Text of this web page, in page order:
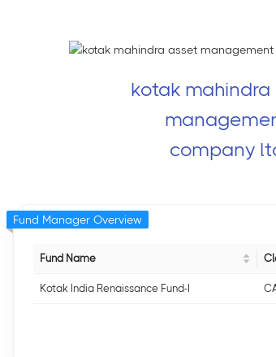
kotak mahindra
company
Fund Name
Kotak India Renaissance Fund-I
Fund Manager Overview